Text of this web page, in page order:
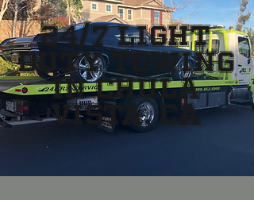
24/7 Light
Duty Towing
in Chula
Vista, CA